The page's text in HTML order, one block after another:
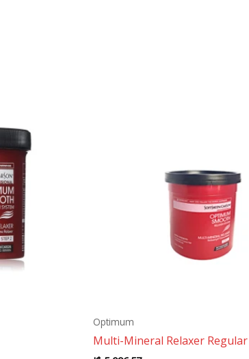
Optimum
Multi-Mineral Relaxer Regular